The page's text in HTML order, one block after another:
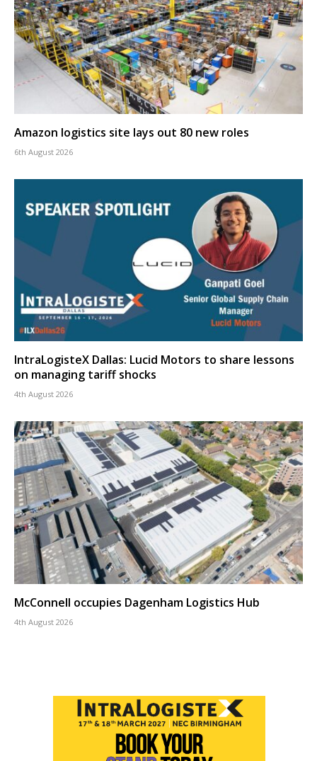
Amazon logistics site lays out 80 new roles
6th August 2026
IntraLogisteX Dallas: Lucid Motors to share lessons
on managing tariff shocks
4th August 2026
McConnell occupies Dagenham Logistics Hub
4th August 2026